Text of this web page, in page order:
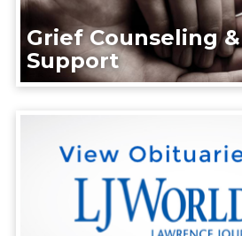
Grief Counseling &
Support